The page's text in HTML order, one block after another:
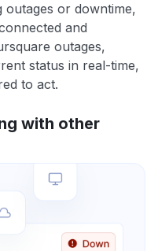
outages or downtime,
and
outages,
status in real-time,
to act.
with other